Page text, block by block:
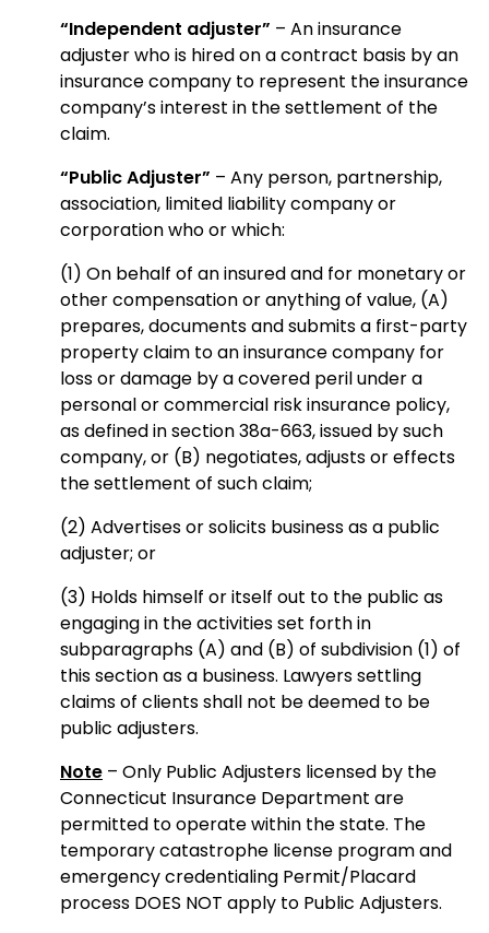
“Independent adjuster” – An insurance
adjuster who is hired on a contract basis by an
insurance company to represent the insurance
company’s interest in the settlement of the
claim.
“Public Adjuster” – Any person, partnership,
association, limited liability company or
corporation who or which:
(1) On behalf of an insured and for monetary or
other compensation or anything of value, (A)
prepares, documents and submits a first-party
property claim to an insurance company for
loss or damage by a covered peril under a
personal or commercial risk insurance policy,
as defined in section 38a-663, issued by such
company, or (B) negotiates, adjusts or effects
the settlement of such claim;
(2) Advertises or solicits business as a public
adjuster; or
(3) Holds himself or itself out to the public as
engaging in the activities set forth in
subparagraphs (A) and (B) of subdivision (1) of
this section as a business. Lawyers settling
claims of clients shall not be deemed to be
public adjusters.
Note – Only Public Adjusters licensed by the
Connecticut Insurance Department are
permitted to operate within the state. The
temporary catastrophe license program and
emergency credentialing Permit/Placard
process DOES NOT apply to Public Adjusters.